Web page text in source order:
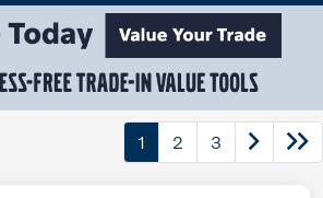
1 2 3